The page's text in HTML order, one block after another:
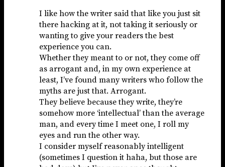
I like how the writer said that like you just sit
there hacking at it, not taking it seriously or
wanting to give your readers the best
experience you can.
Whether they meant to or not, they come off
as arrogant and, in my own experience at
least, I’ve found many writers who follow the
myths are just that. Arrogant.
They believe because they write, they’re
somehow more ‘intellectual’ than the average
man, and every time I meet one, I roll my
eyes and run the other way.
I consider myself reasonably intelligent
(sometimes I question it haha, but those are